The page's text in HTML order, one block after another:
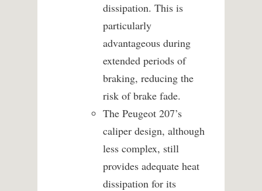
dissipation. This is
particularly
advantageous during
extended periods of
braking, reducing the
risk of brake fade.
The Peugeot 207’s
caliper design, although
less complex, still
provides adequate heat
dissipation for its